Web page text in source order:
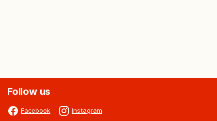
Follow us
Facebook Instagram